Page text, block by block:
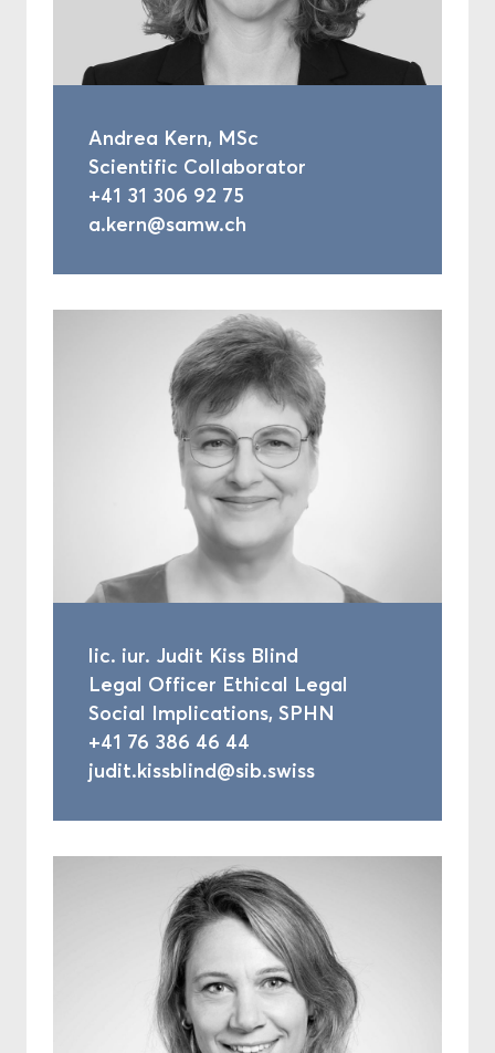
Andrea Kern, MSc
Scientific Collaborator
+41 31 306 92 75
a.kern@samw.ch
lic. iur. Judit Kiss Blind
Legal Officer Ethical Legal
Social Implications, SPHN
+41 76 386 46 44
judit.kissblind@sib.swiss